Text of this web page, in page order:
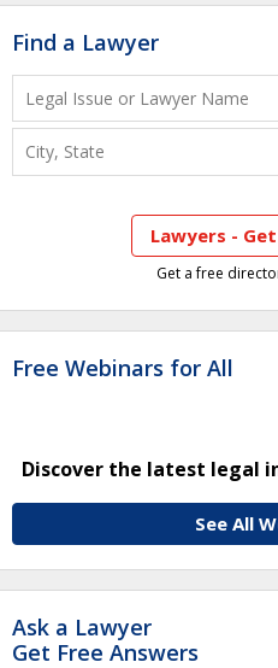
Find a Lawyer
Lawyers -
Get a free
Free Webinars for All
Discover the latest legal
See All
Ask a Lawyer
Get Free Answers